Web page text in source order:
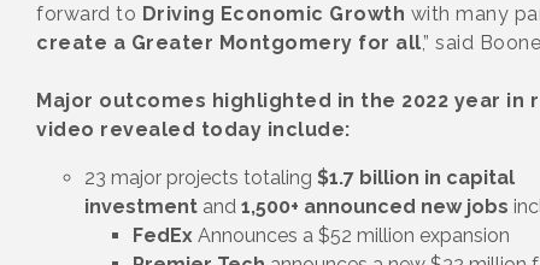
forward to Driving Economic Growth with many
create a Greater Montgomery for all,” said
Major outcomes highlighted in the 2022 year in
video revealed today include:
23 major projects totaling $1.7 billion in capital
investment and 1,500+ announced new jobs
FedEx Announces a $52 million expansion